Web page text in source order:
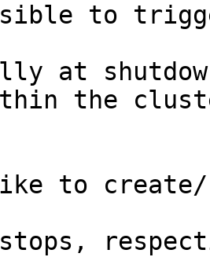
to
at
the
to create/